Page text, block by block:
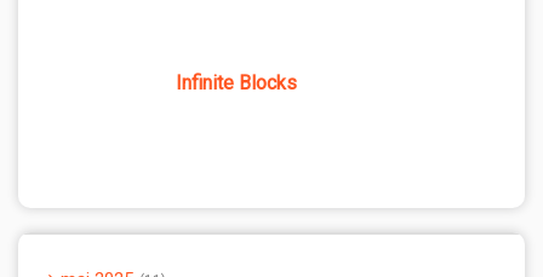
Infinite Blocks